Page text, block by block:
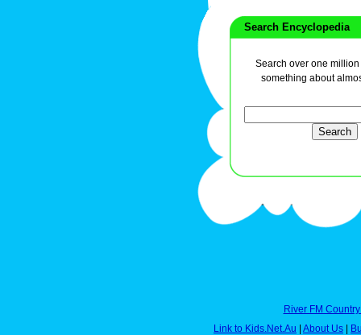
Search Encyclopedia
Search over one
something about
River FM
Link to Kids.Net.Au | About Us |